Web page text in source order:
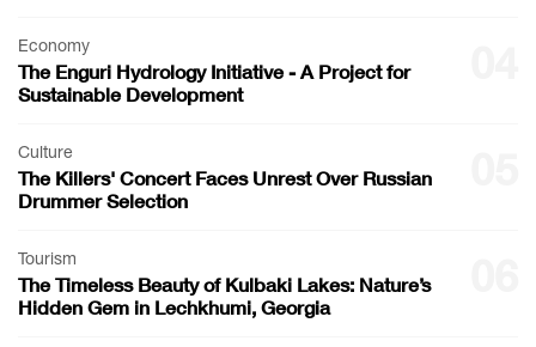
Economy
The Enguri Hydrology Initiative - A Project for
Sustainable Development
Culture
The Killers' Concert Faces Unrest Over Russian
Drummer Selection
Tourism
The Timeless Beauty of Kulbaki Lakes: Nature’s
Hidden Gem in Lechkhumi, Georgia